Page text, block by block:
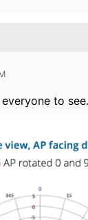
to see.